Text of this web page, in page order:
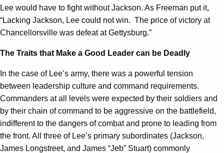
Lee would have to fight without Jackson. As Freeman put it,
“Lacking Jackson, Lee could not win. The price of victory at
Chancellorsville was defeat at Gettysburg.”
The Traits that Make a Good Leader can be Deadly
In the case of Lee’s army, there was a powerful tension
between leadership culture and command requirements.
Commanders at all levels were expected by their soldiers and
by their chain of command to be aggressive on the battlefield,
indifferent to the dangers of combat and prone to leading from
the front. All three of Lee’s primary subordinates (Jackson,
James Longstreet, and James “Jeb” Stuart) commonly